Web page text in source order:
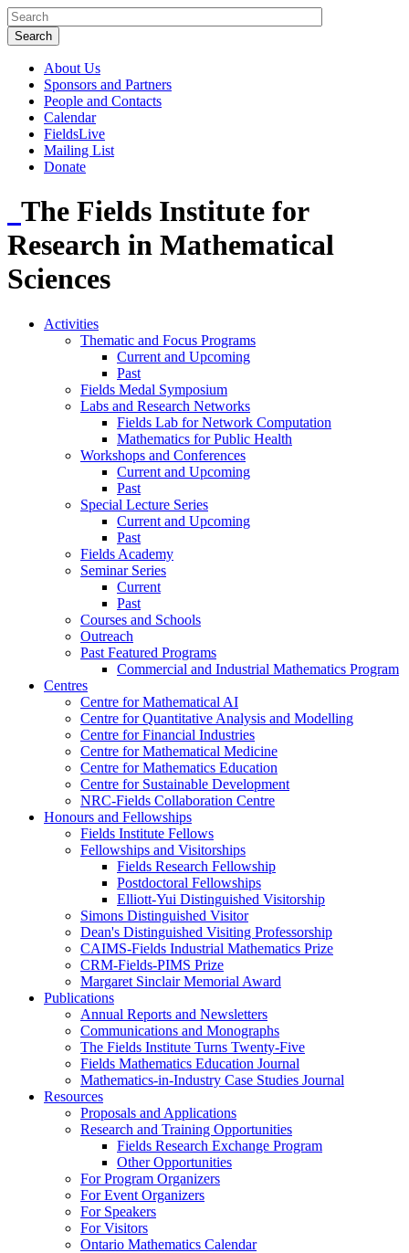
About Us
Sponsors and Partners
People and Contacts
Calendar
FieldsLive
Mailing List
Donate
The Fields Institute for
Research in Mathematical
Sciences
Activities
Thematic and Focus Programs
Current and Upcoming
Past
Fields Medal Symposium
Labs and Research Networks
Fields Lab for Network Computation
Mathematics for Public Health
Workshops and Conferences
Current and Upcoming
Past
Special Lecture Series
Current and Upcoming
Past
Fields Academy
Seminar Series
Current
Past
Courses and Schools
Outreach
Past Featured Programs
Commercial and Industrial Mathematics Program
Centres
Centre for Mathematical AI
Centre for Quantitative Analysis and Modelling
Centre for Financial Industries
Centre for Mathematical Medicine
Centre for Mathematics Education
Centre for Sustainable Development
NRC-Fields Collaboration Centre
Honours and Fellowships
Fields Institute Fellows
Fellowships and Visitorships
Fields Research Fellowship
Postdoctoral Fellowships
Elliott-Yui Distinguished Visitorship
Simons Distinguished Visitor
Dean's Distinguished Visiting Professorship
CAIMS-Fields Industrial Mathematics Prize
CRM-Fields-PIMS Prize
Margaret Sinclair Memorial Award
Publications
Annual Reports and Newsletters
Communications and Monographs
The Fields Institute Turns Twenty-Five
Fields Mathematics Education Journal
Mathematics-in-Industry Case Studies Journal
Resources
Proposals and Applications
Research and Training Opportunities
Fields Research Exchange Program
Other Opportunities
For Program Organizers
For Event Organizers
For Speakers
For Visitors
Ontario Mathematics Calendar